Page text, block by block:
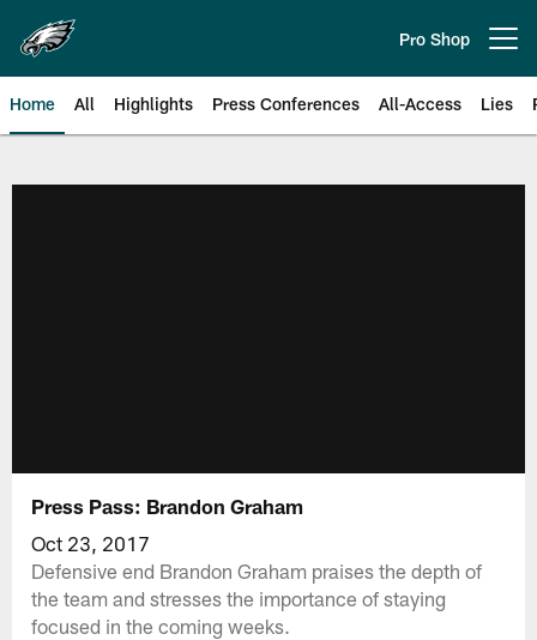
main
content
Pro Shop
Home All Highlights Press Conferences All-Access Lies
Press Pass: Brandon Graham
Oct 23, 2017
Defensive end Brandon Graham praises the depth of
the team and stresses the importance of staying
focused in the coming weeks.